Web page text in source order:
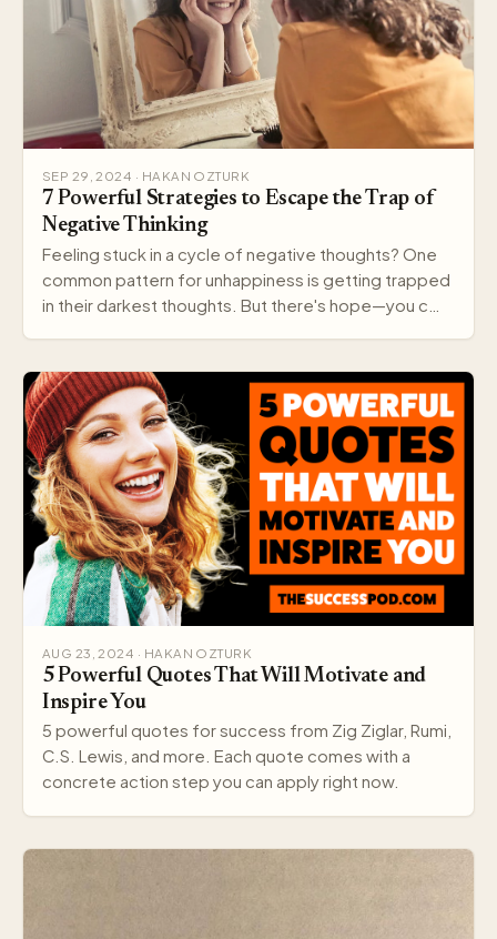
SEP 29, 2024 · HAKAN OZTURK
7 Powerful Strategies to Escape the Trap of
Negative Thinking
Feeling stuck in a cycle of negative thoughts? One
common pattern for unhappiness is getting trapped
in their darkest thoughts. But there's hope—you c…
AUG 23, 2024 · HAKAN OZTURK
5 Powerful Quotes That Will Motivate and
Inspire You
5 powerful quotes for success from Zig Ziglar, Rumi,
C.S. Lewis, and more. Each quote comes with a
concrete action step you can apply right now.